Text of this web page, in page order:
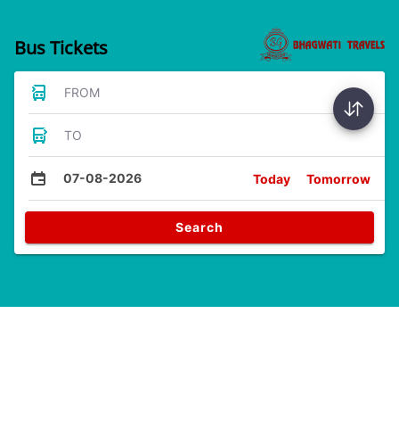
Bus Tickets
FROM
TO
07-08-2026 Today Tomorrow
Search